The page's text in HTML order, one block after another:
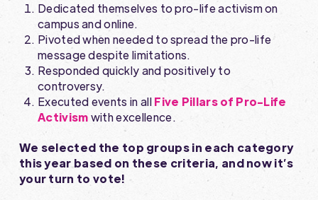
Dedicated themselves to pro-life activism on
campus and online.
Pivoted when needed to spread the pro-life
message despite limitations.
Responded quickly and positively to
controversy.
Executed events in allFive Pillars of Pro-Life
Activismwith excellence.
We selected the top groups in each category
this year based on these criteria, and now it’s
your turn to vote!